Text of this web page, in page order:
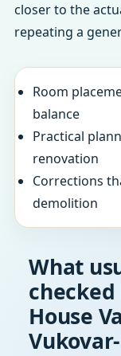
closer to the
repeating a
Room
balance
Practical
renovation
Corrections
demolition
What
House